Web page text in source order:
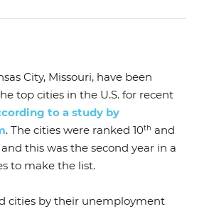
City, Missouri, have been
top cities in the U.S. for recent
to a study by
. The cities were ranked 10th and
this was the second year in a
to make the list.
cities by their unemployment